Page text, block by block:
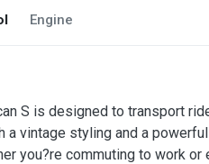
Engine
S is designed to transport
a vintage styling and a
you?re commuting to work or